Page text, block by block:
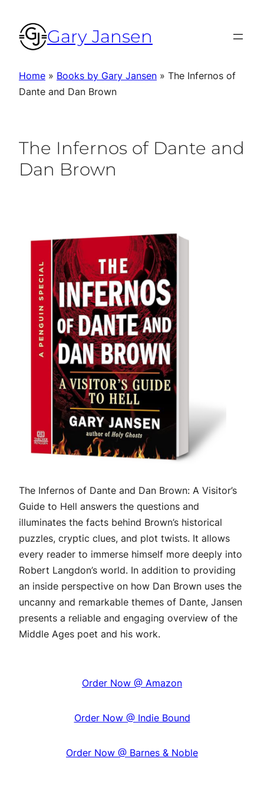
content
Gary Jansen
Home » Books by Gary Jansen » The Infernos of
Dante and Dan Brown
The Infernos of Dante and
Dan Brown
The Infernos of Dante and Dan Brown: A Visitor’s
Guide to Hell answers the questions and
illuminates the facts behind Brown’s historical
puzzles, cryptic clues, and plot twists. It allows
every reader to immerse himself more deeply into
Robert Langdon’s world. In addition to providing
an inside perspective on how Dan Brown uses the
uncanny and remarkable themes of Dante, Jansen
presents a reliable and engaging overview of the
Middle Ages poet and his work.
Order Now @ Amazon
Order Now @ Indie Bound
Order Now @ Barnes & Noble